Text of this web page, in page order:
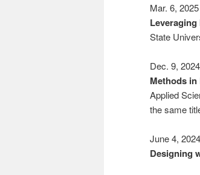
Mar. 6,
State
Dec. 9,
Methods
Applied
the same
June 4,
Designing